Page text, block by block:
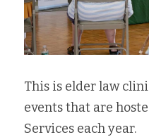
This is elder law
events that are
Services each year.